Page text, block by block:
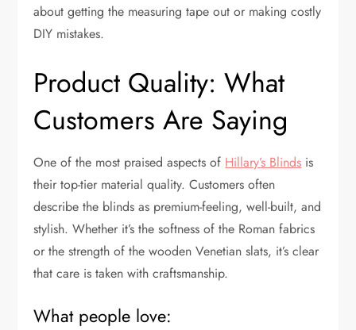
about getting the measuring tape out or making costly
DIY mistakes.
Product Quality: What
Customers Are Saying
One of the most praised aspects of Hillary’s Blinds is
their top-tier material quality. Customers often
describe the blinds as premium-feeling, well-built, and
stylish. Whether it’s the softness of the Roman fabrics
or the strength of the wooden Venetian slats, it’s clear
that care is taken with craftsmanship.
What people love: